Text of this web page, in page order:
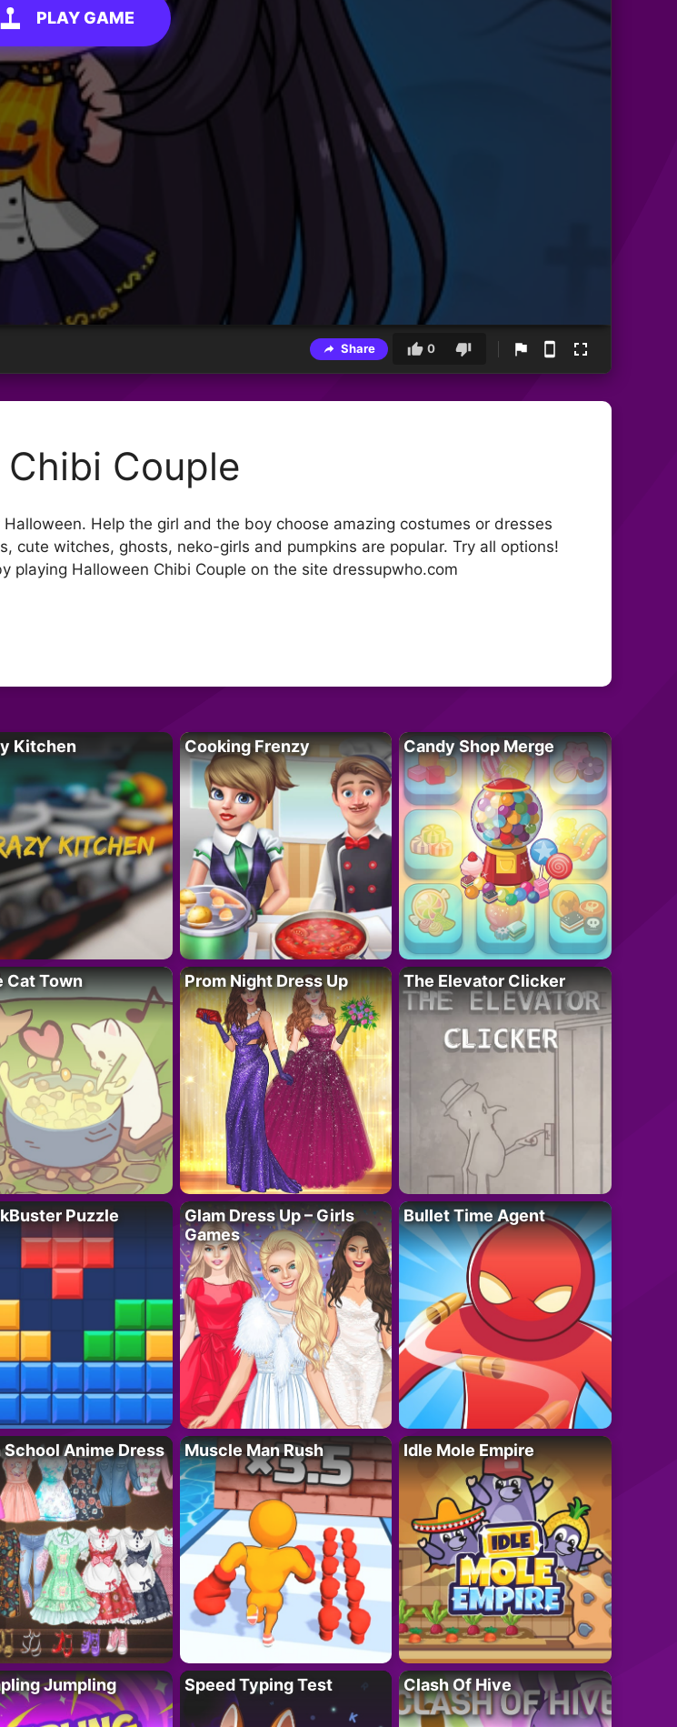
PLAY GAME
Share 0
Couple
Help the girl and the boy choose amazing costumes or dresses
cute witches, ghosts, neko-girls and pumpkins are popular. Try all options!
playing Halloween Chibi Couple on the site dressupwho.com
Kitchen Cooking Frenzy Candy Shop Merge
Cat Town Prom Night Dress Up The Elevator Clicker
Puzzle
Glam Dress Up – Girls
Games
Bullet Time Agent
School Anime Dress
Muscle Man Rush Idle Mole Empire
Jumpling Speed Typing Test Clash Of Hive